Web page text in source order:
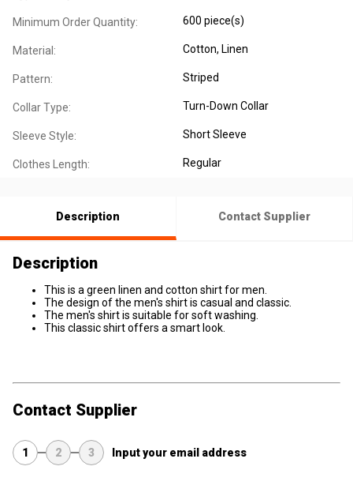
Minimum Order Quantity: 600 piece(s)
Material: Cotton, Linen
Pattern: Striped
Collar Type: Turn-Down Collar
Sleeve Style: Short Sleeve
Clothes Length: Regular
Description Contact Supplier
Description
This is a green linen and cotton shirt for men.
The design of the men's shirt is casual and classic.
The men's shirt is suitable for soft washing.
This classic shirt offers a smart look.
Contact Supplier
1 2 3 Input your email address